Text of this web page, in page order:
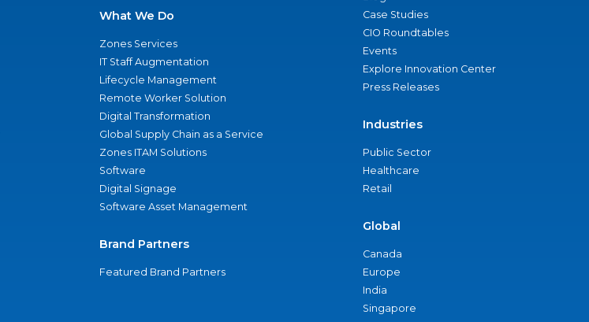
What We Do
Zones Services
IT Staff Augmentation
Lifecycle Management
Remote Worker Solution
Digital Transformation
Global Supply Chain as a Service
Zones ITAM Solutions
Software
Digital Signage
Software Asset Management
Brand Partners
Featured Brand Partners
Case Studies
CIO Roundtables
Events
Explore Innovation Center
Press Releases
Industries
Public Sector
Healthcare
Retail
Global
Canada
Europe
India
Singapore